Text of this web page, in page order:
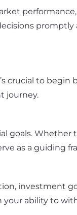
crucial to begin
journey.
goals.
as a guiding
investment
your ability to